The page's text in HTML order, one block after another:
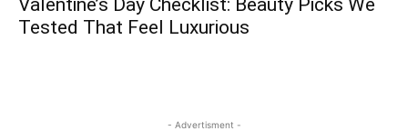
Valentine’s Day Checklist: Beauty Picks We
Tested That Feel Luxurious
- Advertisment -